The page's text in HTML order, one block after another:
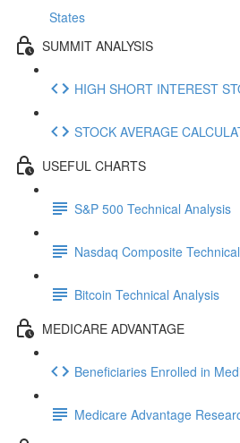
States
SUMMIT ANALYSIS
HIGH SHORT INTEREST
STOCK AVERAGE
USEFUL CHARTS
S&P 500 Technical Analysis
Nasdaq Composite
Bitcoin Technical Analysis
MEDICARE ADVANTAGE
Beneficiaries Enrolled in
Medicare Advantage